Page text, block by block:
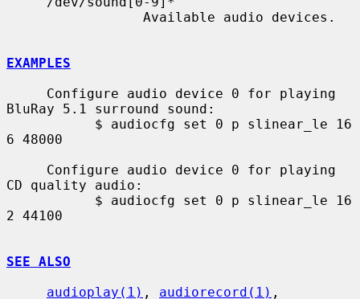
EXAMPLES
BluRay 5.1 surround sound:
6 48000
CD quality audio:
2 44100
SEE ALSO
audioplay(1) , audiorecord(1)